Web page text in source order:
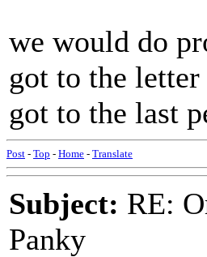
we would do
got to the
got to the last
Post - Top - Home - Translate
Subject: RE:
Panky